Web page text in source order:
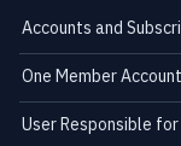
Accounts and
One Member
User Responsible